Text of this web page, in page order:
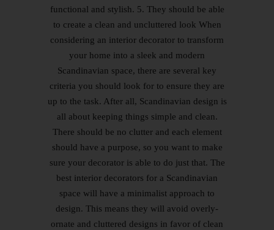
functional and stylish. 5. They should be able
to create a clean and uncluttered look When
considering an interior decorator to transform
your home into a sleek and modern
Scandinavian space, there are several key
criteria you should look for to ensure they are
up to the task. After all, Scandinavian design is
all about keeping things simple and clean.
There should be no clutter and each element
should have a purpose, so you want to make
sure your decorator is able to do just that. The
best interior decorators for a Scandinavian
space will have a minimalist approach to
design. This means they will avoid overly-
ornate and cluttered designs in favor of clean